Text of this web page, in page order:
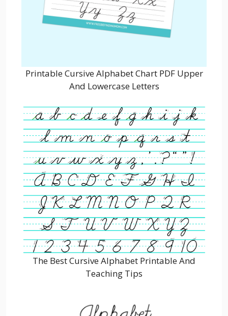
Printable Cursive Alphabet Chart PDF Upper
And Lowercase Letters
The Best Cursive Alphabet Printable And
Teaching Tips